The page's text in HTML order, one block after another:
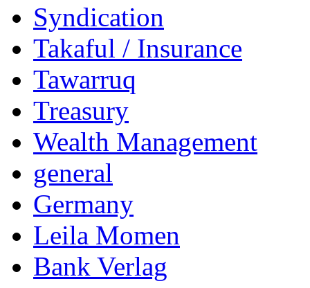
Syndication
Takaful / Insurance
Tawarruq
Treasury
Wealth Management
general
Germany
Leila Momen
Bank Verlag